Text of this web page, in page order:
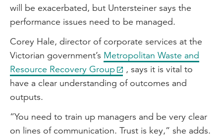
will be exacerbated, but Untersteiner says the
performance issues need to be managed.
Corey Hale, director of corporate services at the
Victorian government’s Metropolitan Waste and
Resource Recovery Group
, says it is vital to
have a clear understanding of outcomes and
outputs.
“You need to train up managers and be very clear
on lines of communication. Trust is key,” she adds.